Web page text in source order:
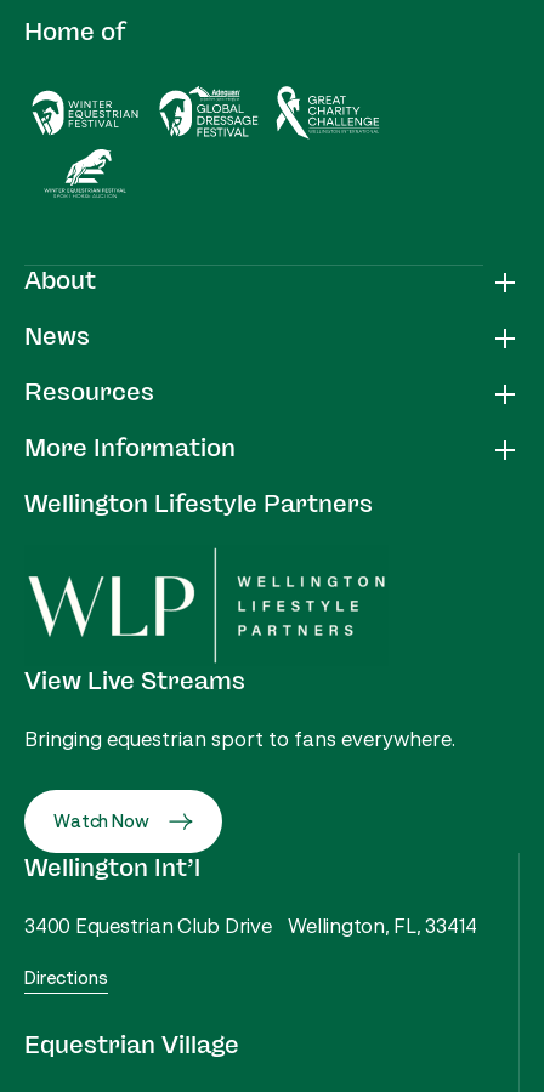
About
News
Resources
More Information
Wellington Lifestyle Partners
Home of
View Live Streams
Bringing equestrian sport to fans everywhere.
Watch Now
Wellington Int’l
3400 Equestrian Club Drive Wellington, FL, 33414
Directions
Equestrian Village